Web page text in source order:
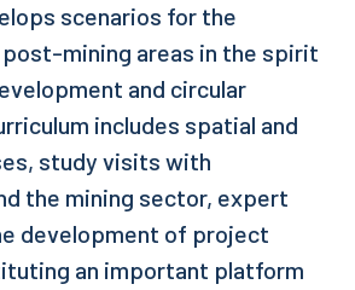
scenarios for the
mining areas in the spirit
and circular
includes spatial and
study visits with
the mining sector, expert
development of project
an important platform